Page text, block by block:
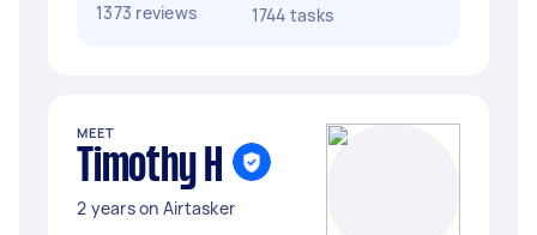
1373 reviews
1744 tasks
MEET
Timothy H
2 years on Airtasker